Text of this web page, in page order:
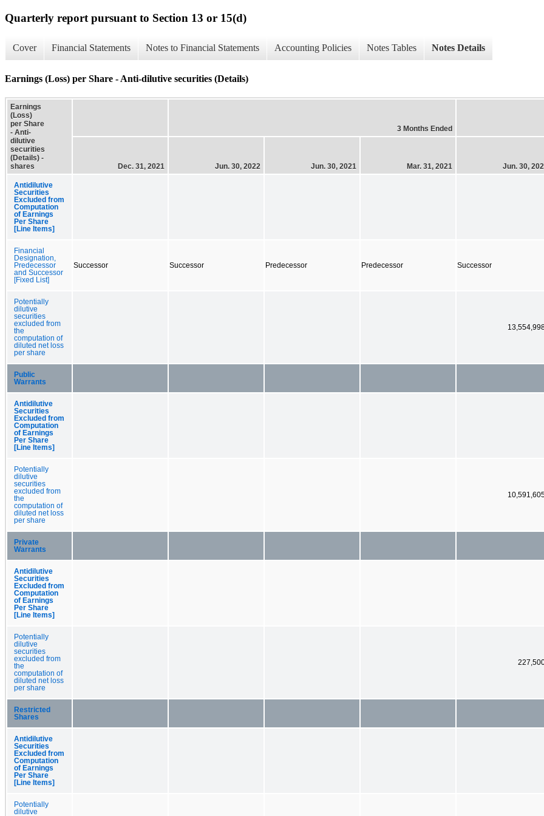
Quarterly report pursuant to Section 13 or 15(d)
Cover Financial Statements Notes to Financial Statements Accounting Policies Notes Tables Notes Details
Earnings (Loss) per Share - Anti-dilutive securities (Details)
Earnings
(Loss)
per Share
- Anti-
dilutive
securities
(Details) -
shares
3 Months Ended
Dec. 31, 2021 Jun. 30, 2022 Jun. 30, 2021 Mar. 31, 2021 Jun. 30,
Antidilutive
Securities
Excluded from
Computation
of Earnings
Per Share
[Line Items]
Financial
Designation,
Predecessor
and Successor
[Fixed List]
Successor Successor Predecessor Predecessor Successor
Potentially
dilutive
securities
excluded from
the
computation of
diluted net loss
per share
Public
Warrants
Antidilutive
Securities
Excluded from
Computation
of Earnings
Per Share
[Line Items]
Potentially
dilutive
securities
excluded from
the
computation of
diluted net loss
per share
Private
Warrants
Antidilutive
Securities
Excluded from
Computation
of Earnings
Per Share
[Line Items]
Potentially
dilutive
securities
excluded from
the
computation of
diluted net loss
per share
Restricted
Shares
Antidilutive
Securities
Excluded from
Computation
of Earnings
Per Share
[Line Items]
Potentially
dilutive